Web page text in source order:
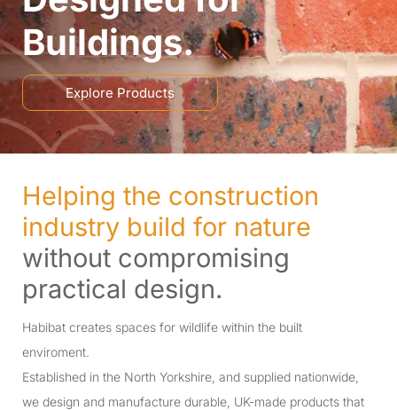
Buildings.
Explore Products
Helping the construction
industry build for nature
without compromising
practical design.
Habibat creates spaces for wildlife within the built
enviroment.
Established in the North Yorkshire, and supplied nationwide,
we design and manufacture durable, UK-made products that